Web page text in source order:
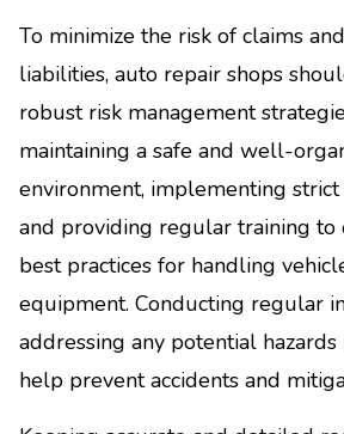
To minimize the risk of claims
liabilities, auto repair shops
robust risk management
maintaining a safe and well-
environment, implementing
and providing regular training to
best practices for handling
equipment. Conducting regular
addressing any potential
help prevent accidents and